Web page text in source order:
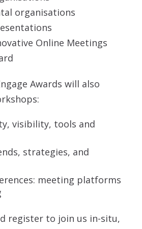
organisations
Online Meetings
Awards will also
visibility, tools and
strategies, and
meeting platforms
register to join us in-situ,